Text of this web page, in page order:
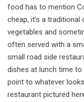
food has to mention
cheap, it’s a
vegetables and
often served with a
small road side
dishes at lunch time
point to whatever
restaurant pictured